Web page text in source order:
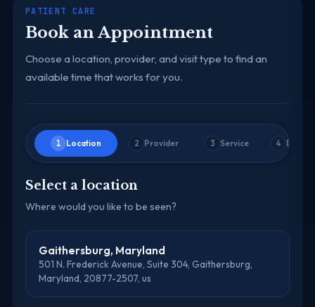
PATIENT CARE
Book an Appointment
Choose a location, provider, and visit type to find an
available time that works for you.
1 Location 2 Provider 3 Service 4 Date &
Select a location
Where would you like to be seen?
Gaithersburg, Maryland
501 N. Frederick Avenue, Suite 304, Gaithersburg,
Maryland, 20877-2507, us